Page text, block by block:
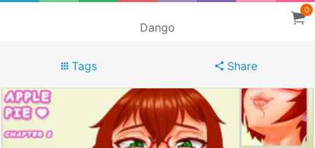
Dango
0
Tags Share